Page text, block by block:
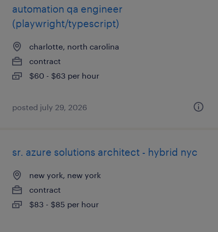
automation qa engineer
(playwright/typescript)
charlotte, north carolina
contract
$60 - $63 per hour
posted july 29, 2026
sr. azure solutions architect - hybrid nyc
new york, new york
contract
$83 - $85 per hour